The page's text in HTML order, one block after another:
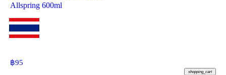
Allspring 600ml
฿95
shopping_cart